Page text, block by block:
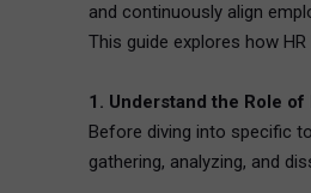
and continuously align
This guide explores how
1. Understand the Role
Before diving into specific
gathering, analyzing, and